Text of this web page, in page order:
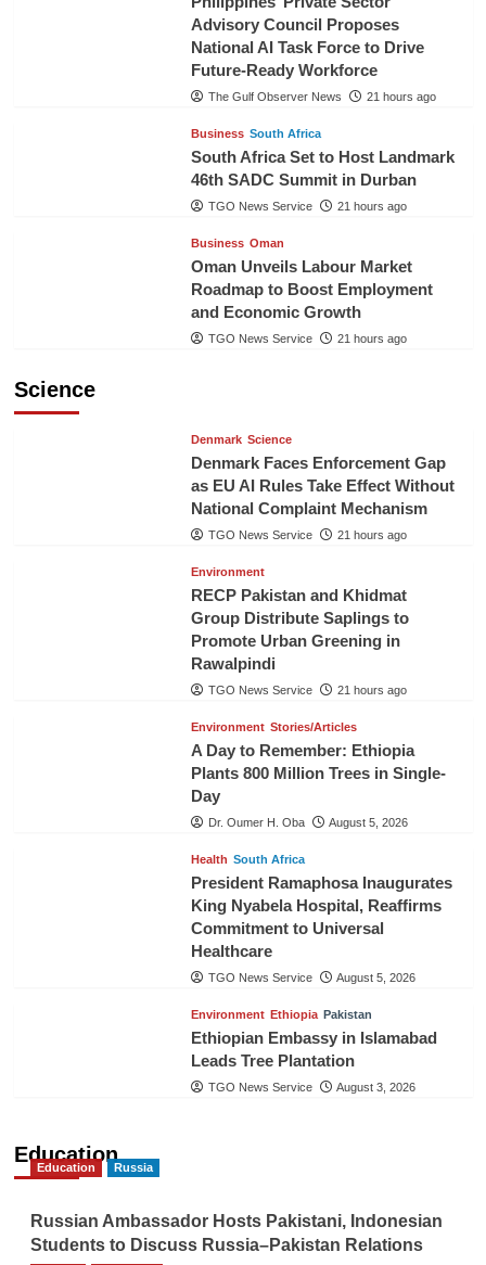
Advisory Council Proposes
National AI Task Force to Drive
Future-Ready Workforce
The Gulf Observer News 21 hours ago
Business South Africa
South Africa Set to Host Landmark
46th SADC Summit in Durban
TGO News Service 21 hours ago
Business Oman
Oman Unveils Labour Market
Roadmap to Boost Employment
and Economic Growth
TGO News Service 21 hours ago
Science
Denmark Science
Denmark Faces Enforcement Gap
as EU AI Rules Take Effect Without
National Complaint Mechanism
TGO News Service 21 hours ago
Environment
RECP Pakistan and Khidmat
Group Distribute Saplings to
Promote Urban Greening in
Rawalpindi
TGO News Service 21 hours ago
Environment Stories/Articles
A Day to Remember: Ethiopia
Plants 800 Million Trees in Single-
Day
Dr. Oumer H. Oba August 5, 2026
Health South Africa
President Ramaphosa Inaugurates
King Nyabela Hospital, Reaffirms
Commitment to Universal
Healthcare
TGO News Service August 5, 2026
Environment Ethiopia Pakistan
Ethiopian Embassy in Islamabad
Leads Tree Plantation
TGO News Service August 3, 2026
Education
Education Russia
Russian Ambassador Hosts Pakistani, Indonesian
Students to Discuss Russia–Pakistan Relations